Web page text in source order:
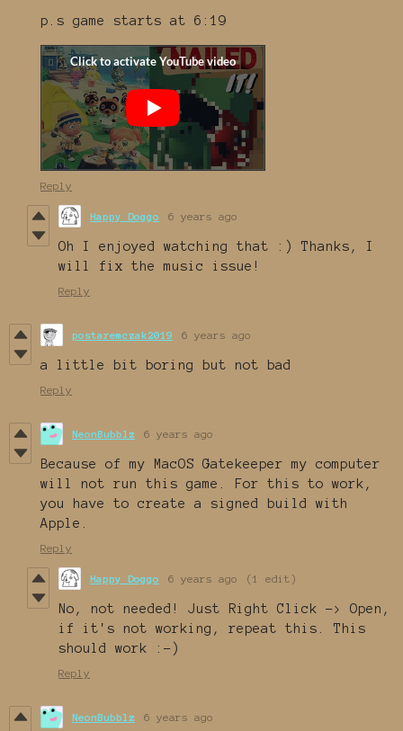
p.s game starts at 6:19
Reply
Happy Doggo 6 years ago
Oh I enjoyed watching that :) Thanks, I
will fix the music issue!
Reply
postaremczak2019 6 years ago
a little bit boring but not bad
Reply
NeonBubblz 6 years ago
Because of my MacOS Gatekeeper my computer
will not run this game. For this to work,
you have to create a signed build with
Apple.
Reply
Happy Doggo 6 years ago (1 edit)
No, not needed! Just Right Click -> Open,
if it's not working, repeat this. This
should work :-)
Reply
NeonBubblz 6 years ago